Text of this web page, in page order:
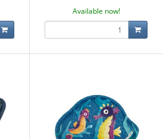
Available now!